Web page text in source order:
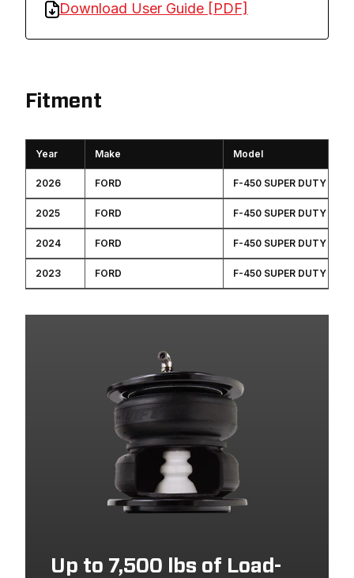
Download User Guide [PDF]
Fitment
Year Make Model
2026 FORD F-450 SUPER DUTY
2025 FORD F-450 SUPER DUTY
2024 FORD F-450 SUPER DUTY
2023 FORD F-450 SUPER DUTY
Up to 7,500 lbs of Load-